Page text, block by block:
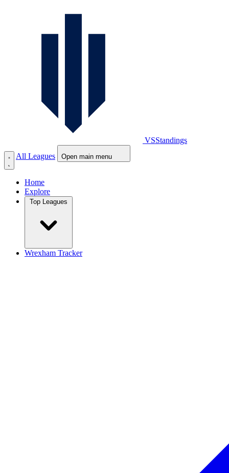
VSStandings
All Leagues
Open main menu
Home
Explore
Wrexham Tracker